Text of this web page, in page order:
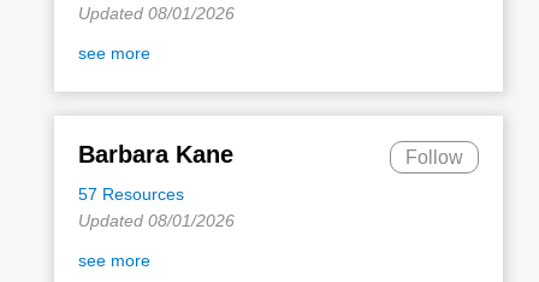
Updated 08/01/2026
see more
Barbara Kane
57 Resources
Follow
Updated 08/01/2026
see more